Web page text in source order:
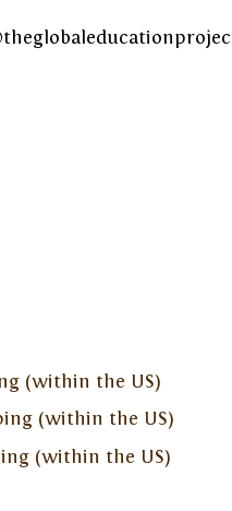
(within the US)
(within the US)
(within the US)